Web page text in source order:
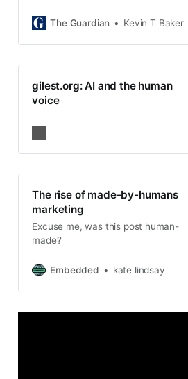
choices made by human beings,
atrocity
The Guardian Kevin T Baker
gilest.org: AI and the human
voice
The rise of made-by-humans
marketing
Excuse me, was this post human-
made?
Embedded kate lindsay